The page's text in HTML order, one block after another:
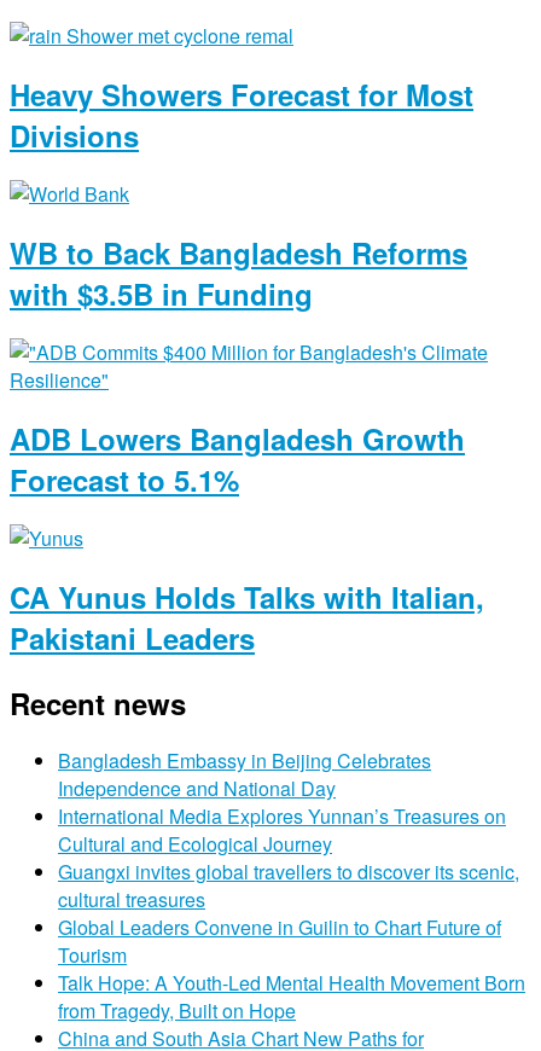
Heavy Showers Forecast for Most
Divisions
WB to Back Bangladesh Reforms
with $3.5B in Funding
ADB Lowers Bangladesh Growth
Forecast to 5.1%
CA Yunus Holds Talks with Italian,
Pakistani Leaders
Recent news
Bangladesh Embassy in Beijing Celebrates
Independence and National Day
International Media Explores Yunnan’s Treasures on
Cultural and Ecological Journey
Guangxi invites global travellers to discover its scenic,
cultural treasures
Global Leaders Convene in Guilin to Chart Future of
Tourism
Talk Hope: A Youth-Led Mental Health Movement Born
from Tragedy, Built on Hope
China and South Asia Chart New Paths for